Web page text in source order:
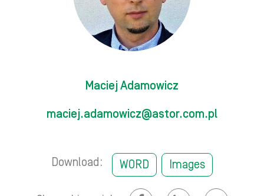
Maciej Adamowicz
maciej.adamowicz@astor.com.pl
Download: WORD Images